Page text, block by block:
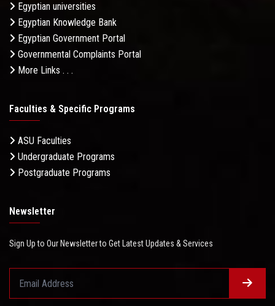
Egyptian universities
Egyptian Knowledge Bank
Egyptian Government Portal
Governmental Complaints Portal
More Links . . .
Faculties & Specific Programs
ASU Faculties
Undergraduate Programs
Postgraduate Programs
Newsletter
Sign Up to Our Newsletter to Get Latest Updates & Services